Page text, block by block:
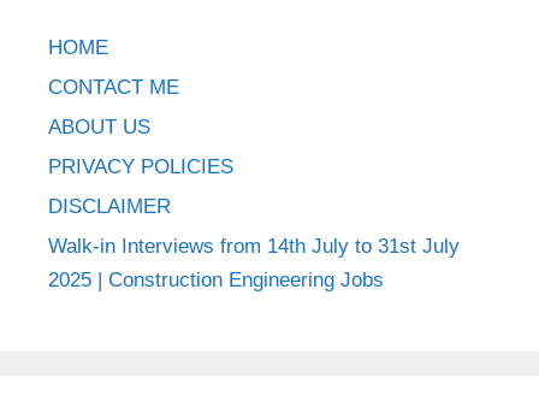
HOME
CONTACT ME
ABOUT US
PRIVACY POLICIES
DISCLAIMER
Walk-in Interviews from 14th July to 31st July
2025 | Construction Engineering Jobs